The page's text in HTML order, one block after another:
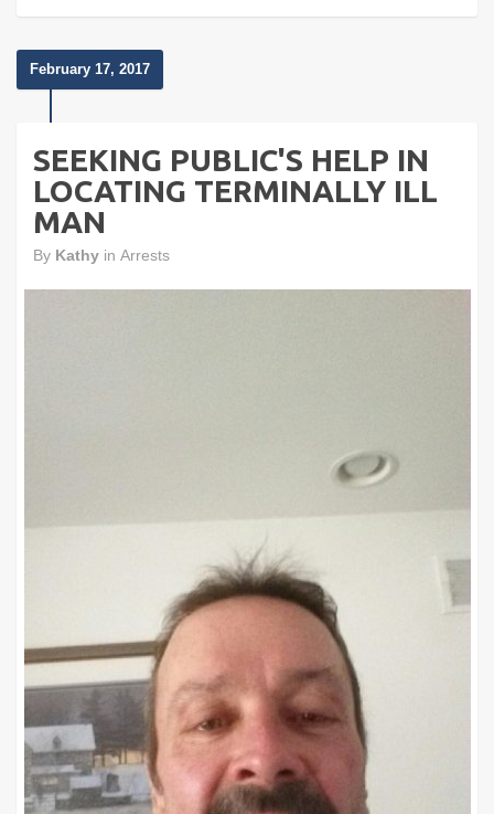
February 17, 2017
SEEKING PUBLIC'S HELP IN
LOCATING TERMINALLY ILL
MAN
By Kathy in Arrests